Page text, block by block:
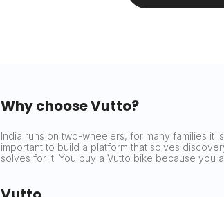
Why choose Vutto?
India runs on two-wheelers, for many families it
important to build a platform that solves
solves for it. You buy a Vutto bike because you